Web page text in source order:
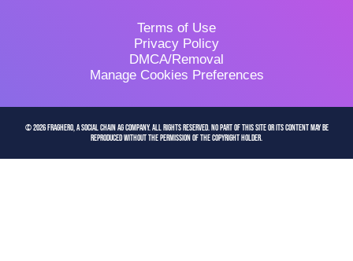
Terms of Use
Privacy Policy
DMCA/Removal
Manage Cookies Preferences
© 2026 FragHero, a Social Chain AG company. All Rights Reserved. No part of this site or its content may be
reproduced without the permission of the copyright holder.